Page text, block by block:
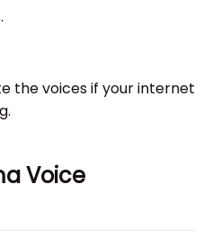
the voices if your internet
Voice